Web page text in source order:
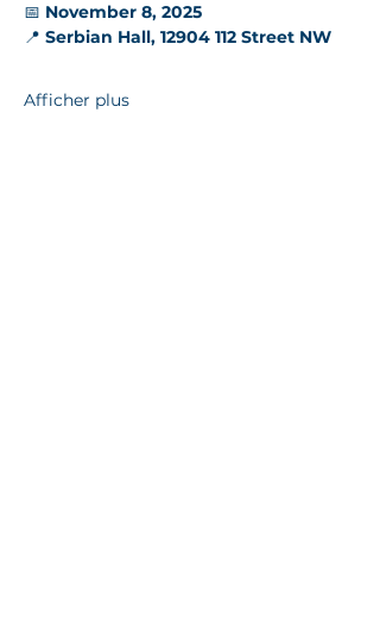
📅 November 8, 2025
📍 Serbian Hall, 12904 112 Street NW
Afficher plus